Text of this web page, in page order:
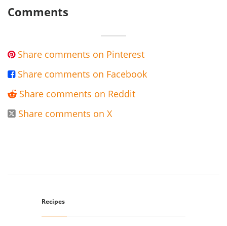
Comments
 Share comments on Pinterest
 Share comments on Facebook
 Share comments on Reddit
 Share comments on X
Recipes